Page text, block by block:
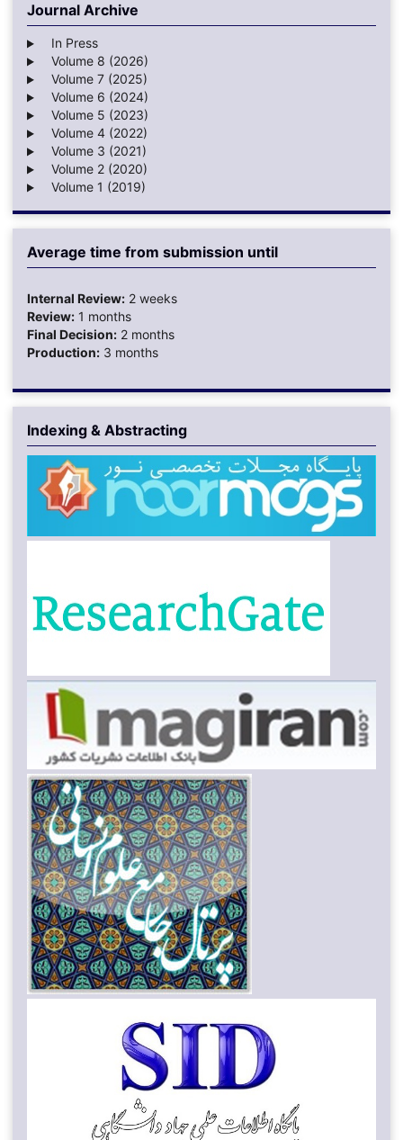
Journal Archive
In Press
Volume 8 (2026)
Volume 7 (2025)
Volume 6 (2024)
Volume 5 (2023)
Volume 4 (2022)
Volume 3 (2021)
Volume 2 (2020)
Volume 1 (2019)
Average time from submission until
Internal Review:2 weeks
Review:1 months
Final Decision:2 months
Production:3 months
Indexing & Abstracting